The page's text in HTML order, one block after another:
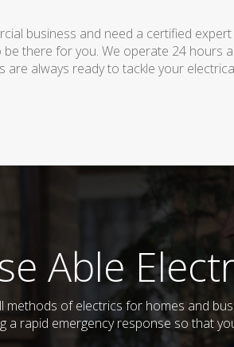
business and need a certified
there for you. We operate 24 hours
are always ready to tackle your
Able
of electrics for homes and
a rapid emergency response so that